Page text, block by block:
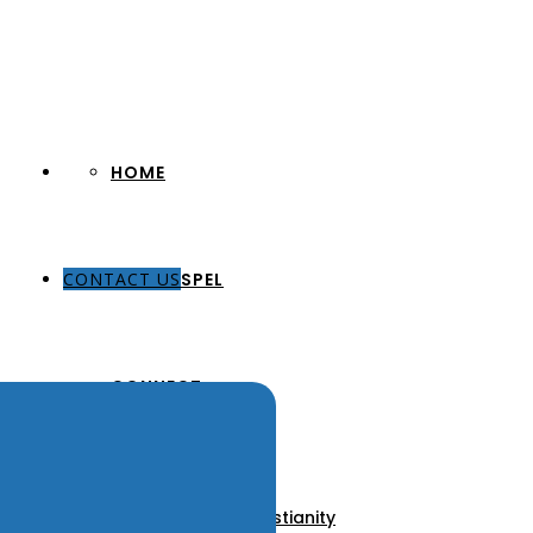
HOME
THE GOSPEL
CONNECT
Discover Christianity
CONTACT US